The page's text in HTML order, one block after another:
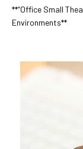
**“Office Small
Environments**